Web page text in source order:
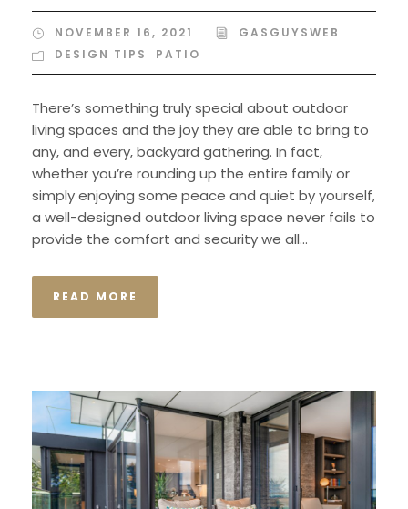
NOVEMBER 16, 2021
GASGUYSWEB
DESIGN TIPS
PATIO
There’s something truly special about outdoor
living spaces and the joy they are able to bring to
any, and every, backyard gathering. In fact,
whether you’re rounding up the entire family or
simply enjoying some peace and quiet by yourself,
a well-designed outdoor living space never fails to
provide the comfort and security we all...
READ MORE